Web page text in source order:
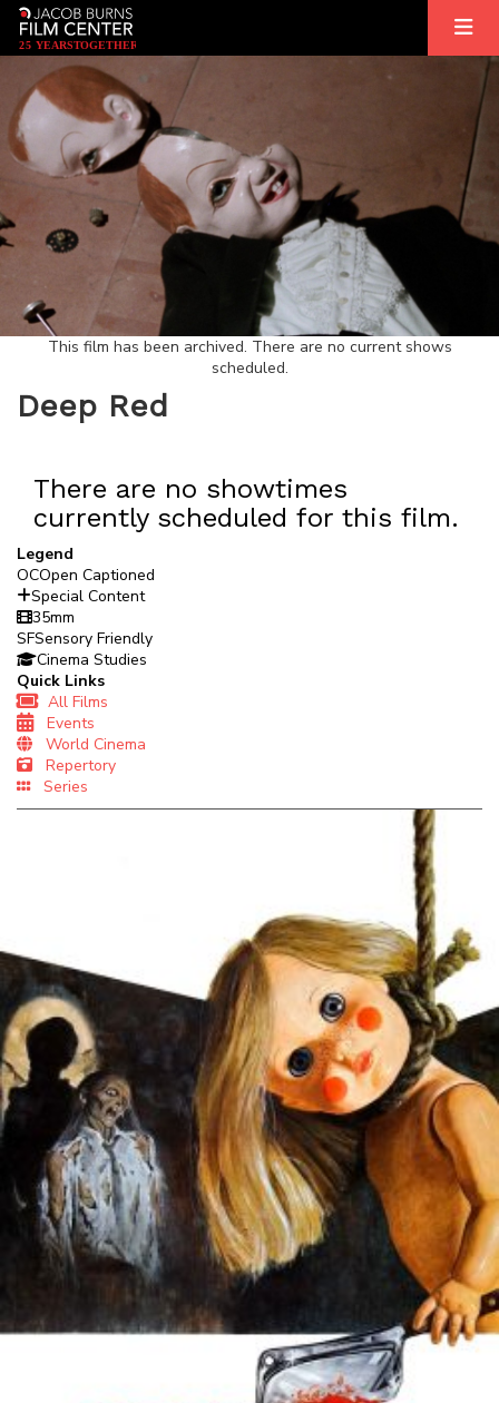
25 YEARSTOGETHER
This film has been archived. There are no current shows
scheduled.
Deep Red
There are no showtimes
currently scheduled for this film.
Legend
OCOpen Captioned
Special Content
35mm
SFSensory Friendly
Cinema Studies
Quick Links
All Films
Events
World Cinema
Repertory
Series